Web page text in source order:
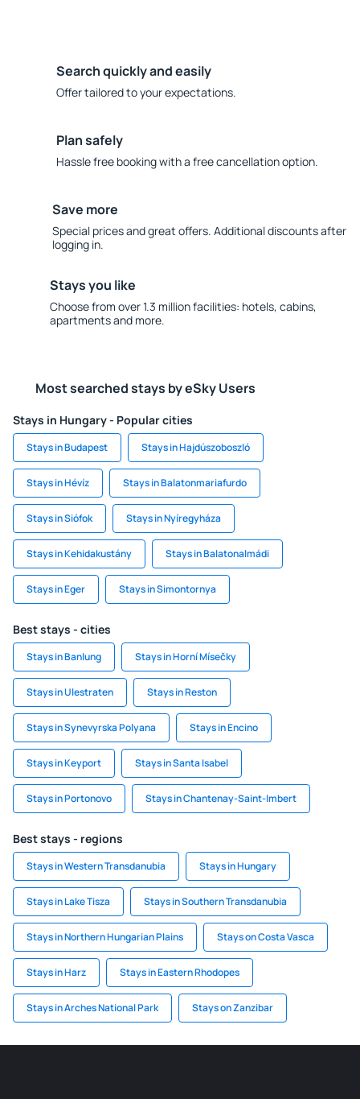
Search quickly and easily
Offer tailored to your expectations.
Plan safely
Hassle free booking with a free cancellation option.
Save more
Special prices and great offers. Additional discounts after
logging in.
Stays you like
Choose from over 1.3 million facilities: hotels, cabins,
apartments and more.
Most searched stays by eSky Users
Stays in Hungary - Popular cities
Stays in Budapest Stays in Hajdúszoboszló
Stays in Hévíz Stays in Balatonmariafurdo
Stays in Siófok Stays in Nyíregyháza
Stays in Kehidakustány Stays in Balatonalmádi
Stays in Eger Stays in Simontornya
Best stays - cities
Stays in Banlung Stays in Horní Mísečky
Stays in Ulestraten Stays in Reston
Stays in Synevyrska Polyana Stays in Encino
Stays in Keyport Stays in Santa Isabel
Stays in Portonovo Stays in Chantenay-Saint-Imbert
Best stays - regions
Stays in Western Transdanubia Stays in Hungary
Stays in Lake Tisza Stays in Southern Transdanubia
Stays in Northern Hungarian Plains Stays on Costa Vasca
Stays in Harz Stays in Eastern Rhodopes
Stays in Arches National Park Stays on Zanzibar